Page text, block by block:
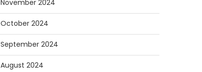
November 2024
October 2024
September 2024
August 2024